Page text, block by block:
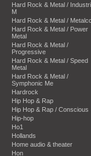
Hard Rock & Metal /
M
Hard Rock & Metal /
Hard Rock & Metal / Power
Metal
Hard Rock & Metal /
Progressive
Hard Rock & Metal / Speed
Metal
Hard Rock & Metal /
Symphonic Me
Hardrock
Hip Hop & Rap
Hip Hop & Rap / Conscious
Hip-hop
Ho1
Hollands
Home audio & theater
Hon